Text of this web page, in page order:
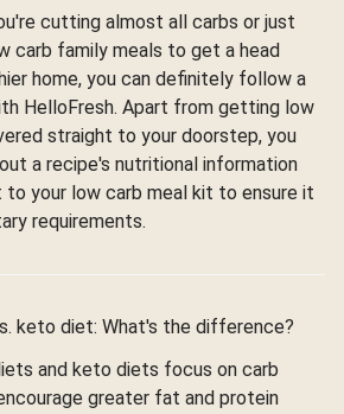
cutting almost all carbs or just
carb family meals to get a head
home, you can definitely follow a
HelloFresh. Apart from getting low
straight to your doorstep, you
a recipe's nutritional information
to your low carb meal kit to ensure it
requirements.
keto diet: What's the difference?
and keto diets focus on carb
greater fat and protein